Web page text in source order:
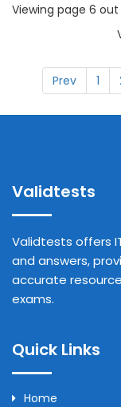
Viewing page 6
Prev 1
Validtests
Validtests offers
and answers,
accurate
exams.
Quick Links
Home